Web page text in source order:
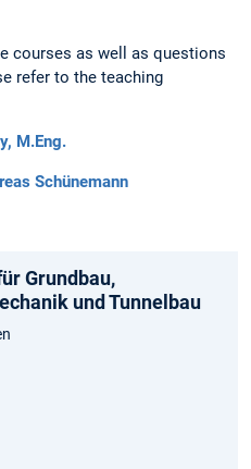
courses as well as questions
refer to the teaching
M.Eng.
Schünemann
Grundbau,
und Tunnelbau